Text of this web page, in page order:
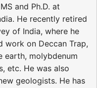
and Ph.D. at
He recently retired
of India, where he
work on Deccan Trap,
earth, molybdenum
etc. He was also
geologists. He has